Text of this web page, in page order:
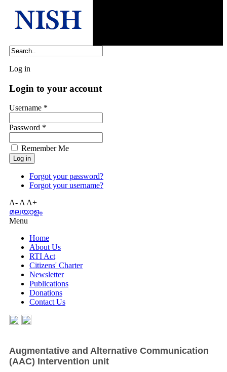
Log in
Login to your account
Username *
Password *
Remember Me
Forgot your password?
Forgot your username?
A-AA+
മലയാളം
Menu
Home
About Us
RTI Act
Citizens' Charter
Newsletter
Publications
Donations
Contact Us
Augmentative and Alternative Communication
(AAC) Intervention unit